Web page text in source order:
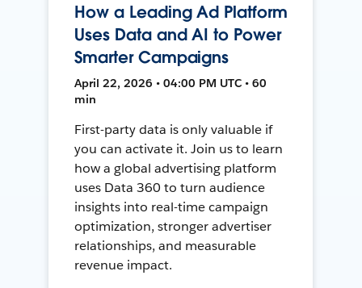
How a Leading Ad Platform
Uses Data and AI to Power
Smarter Campaigns
April 22, 2026 • 04:00 PM UTC • 60
min
First-party data is only valuable if
you can activate it. Join us to learn
how a global advertising platform
uses Data 360 to turn audience
insights into real-time campaign
optimization, stronger advertiser
relationships, and measurable
revenue impact.